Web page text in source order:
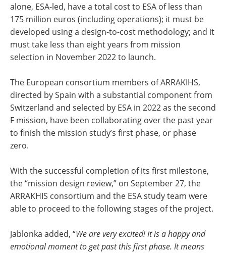
alone, ESA-led, have a total cost to ESA of less than
175 million euros (including operations); it must be
developed using a design-to-cost methodology; and it
must take less than eight years from mission
selection in November 2022 to launch.
The European consortium members of ARRAKIHS,
directed by Spain with a substantial component from
Switzerland and selected by ESA in 2022 as the second
F mission, have been collaborating over the past year
to finish the mission study’s first phase, or phase
zero.
With the successful completion of its first milestone,
the “mission design review,” on September 27, the
ARRAKHIS consortium and the ESA study team were
able to proceed to the following stages of the project.
Jablonka added, “We are very excited! It is a happy and
emotional moment to get past this first phase. It means